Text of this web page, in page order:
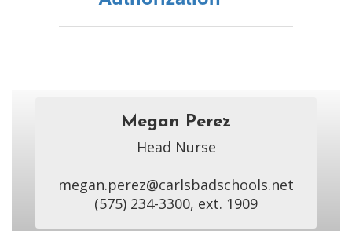
Megan Perez
Head Nurse
megan.perez@carlsbadschools.net
(575) 234-3300, ext. 1909